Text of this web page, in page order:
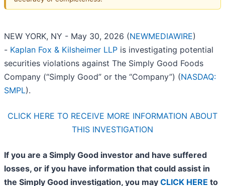
NEW YORK, NY - May 30, 2026 (NEWMEDIAWIRE)
- Kaplan Fox & Kilsheimer LLP is investigating potential
securities violations against The Simply Good Foods
Company (“Simply Good” or the “Company”) (NASDAQ:
SMPL).
CLICK HERE TO RECEIVE MORE INFORMATION ABOUT
THIS INVESTIGATION
If you are a Simply Good investor and have suffered
losses, or if you have information that could assist in
the Simply Good investigation, you may CLICK HERE to